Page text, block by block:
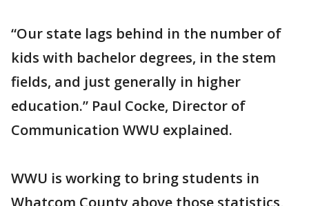
“Our state lags behind in the number of
kids with bachelor degrees, in the stem
fields, and just generally in higher
education.” Paul Cocke, Director of
Communication WWU explained.
WWU is working to bring students in
Whatcom County above those statistics,